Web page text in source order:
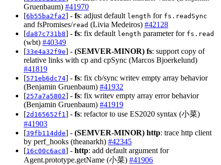
Gruenbaum) #41970
[6b55ba2fa2] - fs: adjust default length for fs.readSync
and fsPromises/read (Livia Medeiros) #42128
[da87c731b8] - fs: fix default length parameter for fs.read
(wbt) #40349
[33e4a32f9e] - (SEMVER-MINOR) fs: support copy of
relative links with cp and cpSync (Marcos Bjoerkelund)
#41819
[571eb6dc74] - fs: fix cb/sync writev empty array behavior
(Benjamin Gruenbaum) #41932
[257a7a5802] - fs: fix writev empty array error behavior
(Benjamin Gruenbaum) #41919
[2d165652f1] - fs: refactor to use ES2020 syntax (小菜)
#41903
[39fb114dde] - (SEMVER-MINOR) http: trace http client
by perf_hooks (theanarkh) #42345
[16c00c6ac8] - http: add default argument for
Agent.prototype.getName (小菜) #41906